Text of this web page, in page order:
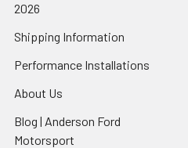
2026
Shipping Information
Performance Installations
About Us
Blog | Anderson Ford
Motorsport